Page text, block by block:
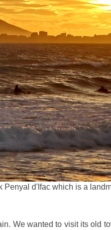
d'Ifac which is a
We wanted to visit its old